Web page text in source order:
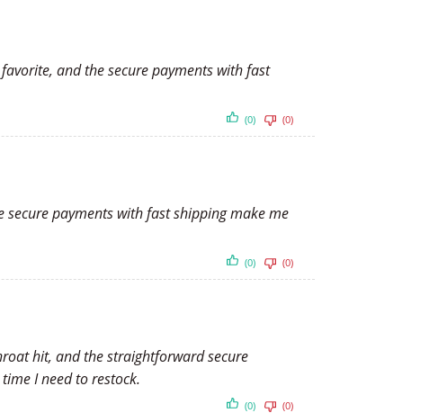
and the secure payments with fast
(0) (0)
payments with fast shipping make me
(0) (0)
hit, and the straightforward secure
I need to restock.
(0) (0)